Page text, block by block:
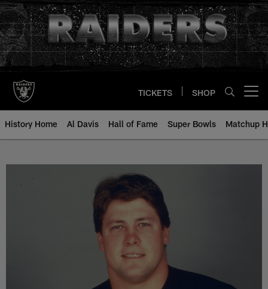
Skip
to
main
content
TICKETS SHOP
History Home Al Davis Hall of Fame Super Bowls Matchup
Charley Hannah - All-Time